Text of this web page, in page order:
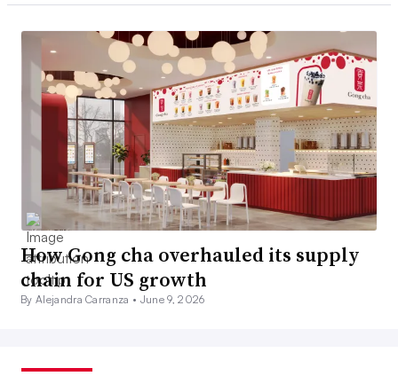
How Gong cha overhauled its supply
chain for US growth
By Alejandra Carranza • June 9, 2026